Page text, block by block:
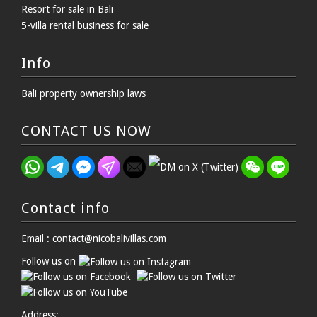
Resort for sale in Bali
5-villa rental business for sale
Info
Bali property ownership laws
CONTACT US NOW
Contact info
Email : contact@nicobalivillas.com
Follow us on
Address: